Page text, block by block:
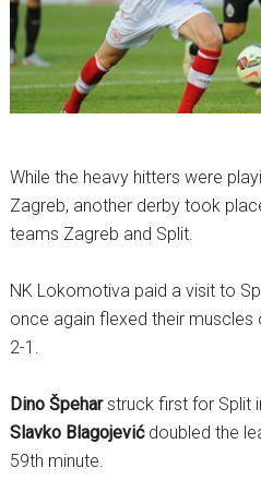
While the heavy hitters were
Zagreb, another derby took
teams Zagreb and Split.
NK Lokomotiva paid a visit to
once again flexed their muscles
2-1.
Dino Špeharstruck first for Split
Slavko Blagojevićdoubled the
59th minute.